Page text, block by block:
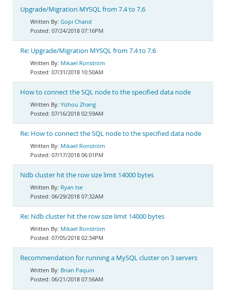
Upgrade/Migration MYSQL from 7.4 to 7.6
Gopi Chand
07/24/2018 07:16PM
Re: Upgrade/Migration MYSQL from 7.4 to 7.6
Mikael Ronström
07/31/2018 10:50AM
How to connect the SQL node to the specified data node
Yizhou Zhang
07/16/2018 02:59AM
Re: How to connect the SQL node to the specified data node
Mikael Ronström
07/17/2018 06:01PM
Ndb cluster hit the row size limit 14000 bytes
Ryan tse
06/29/2018 07:32AM
Re: Ndb cluster hit the row size limit 14000 bytes
Mikael Ronström
07/05/2018 02:34PM
Recommendation for running a MySQL cluster on 3 servers
Brian Paquin
06/21/2018 07:56AM